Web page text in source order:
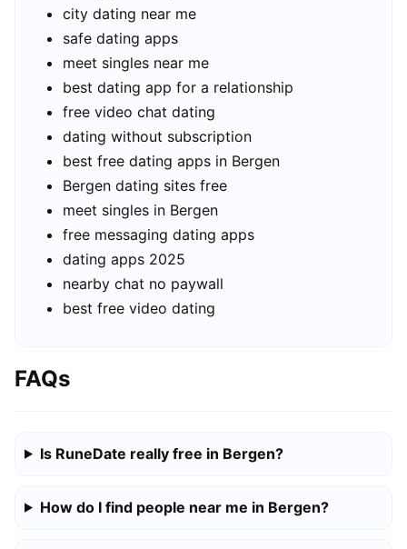
city dating near me
safe dating apps
meet singles near me
best dating app for a relationship
free video chat dating
dating without subscription
best free dating apps in Bergen
Bergen dating sites free
meet singles in Bergen
free messaging dating apps
dating apps 2025
nearby chat no paywall
best free video dating
FAQs
Is RuneDate really free in Bergen?
How do I find people near me in Bergen?